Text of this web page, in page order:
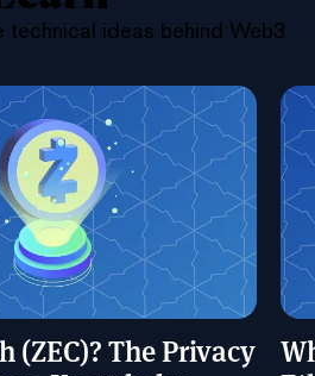
technical ideas behind Web3
(ZEC)? The Privacy